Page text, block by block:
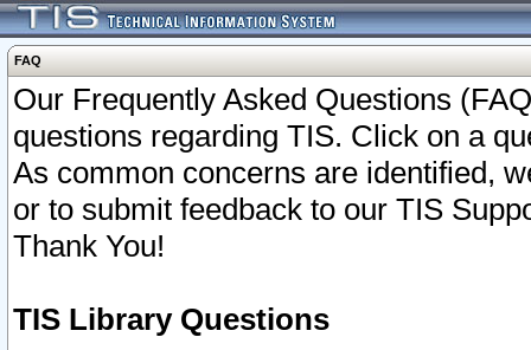
FAQ
Our Frequently Asked Questions
questions regarding TIS. Click on a
As common concerns are identified,
or to submit feedback to our TIS
Thank You!
TIS Library Questions